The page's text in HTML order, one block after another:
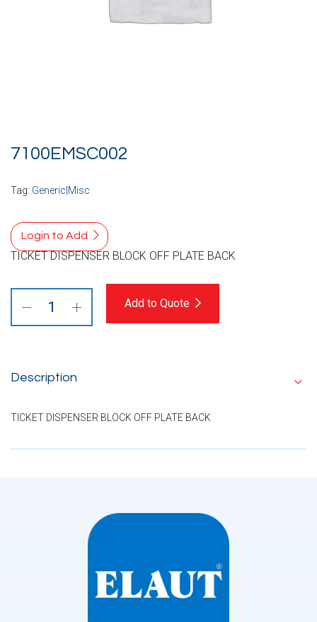
7100EMSC002
Tag: Generic|Misc
Login to Add
TICKET DISPENSER BLOCK OFF PLATE BACK
Add to Quote
Description
TICKET DISPENSER BLOCK OFF PLATE BACK